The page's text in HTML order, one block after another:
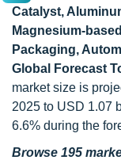
Catalyst,
Magnesium-
Packaging,
Global Forecast
market size is
2025 to USD 1.07
6.6% during the
Browse 195